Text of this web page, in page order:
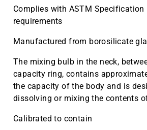
Complies with ASTM Specification
requirements
Manufactured from borosilicate
The mixing bulb in the neck,
capacity ring, contains
the capacity of the body and is
dissolving or mixing the contents
Calibrated to contain